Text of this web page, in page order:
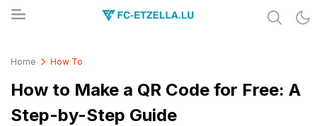
Home How To
How to Make a QR Code for Free: A
Step-by-Step Guide